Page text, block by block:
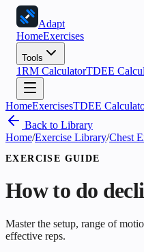
Adapt
HomeExercises
Tools
1RM CalculatorTDEE
HomeExercisesTDEE
Back to Library
Home/Exercise Library/Chest
EXERCISE GUIDE
How to do
Master the setup, range of
effective reps.